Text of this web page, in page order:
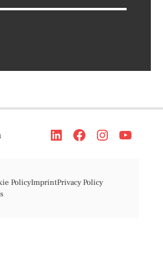
PolicyImprintPrivacy Policy